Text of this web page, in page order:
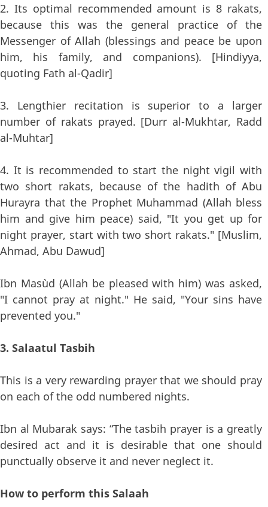
2. Its optimal recommended amount is 8 rakats,
because this was the general practice of the
Messenger of Allah (blessings and peace be upon
him, his family, and companions). [Hindiyya,
quoting Fath al-Qadir]
3. Lengthier recitation is superior to a larger
number of rakats prayed. [Durr al-Mukhtar, Radd
al-Muhtar]
4. It is recommended to start the night vigil with
two short rakats, because of the hadith of Abu
Hurayra that the Prophet Muhammad (Allah bless
him and give him peace) said, "It you get up for
night prayer, start with two short rakats." [Muslim,
Ahmad, Abu Dawud]
Ibn Mas`ud (Allah be pleased with him) was asked,
"I cannot pray at night." He said, "Your sins have
prevented you."
3. Salaatul Tasbih
This is a very rewarding prayer that we should pray
on each of the odd numbered nights.
Ibn al Mubarak says: “The tasbih prayer is a greatly
desired act and it is desirable that one should
punctually observe it and never neglect it.
How to perform this Salaah